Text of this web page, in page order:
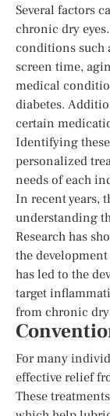
Several factors
chronic dry
conditions such
screen time,
medical
diabetes.
certain
Identifying
personalized
needs of each
In recent years,
understanding
Research has
the
has led to the
target
from chronic dry
For many
effective relief
These